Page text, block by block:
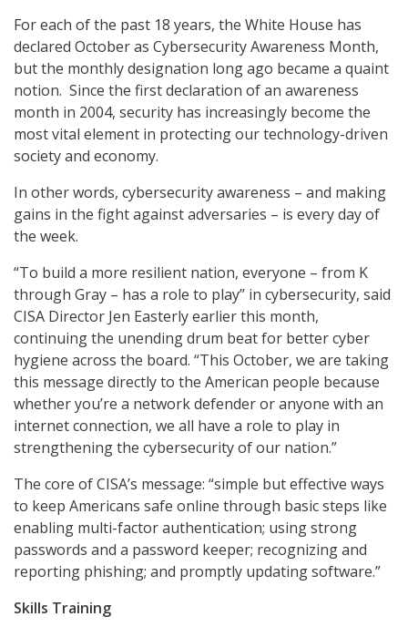
For each of the past 18 years, the White House has
declared October as Cybersecurity Awareness Month,
but the monthly designation long ago became a quaint
notion. Since the first declaration of an awareness
month in 2004, security has increasingly become the
most vital element in protecting our technology-driven
society and economy.
In other words, cybersecurity awareness – and making
gains in the fight against adversaries – is every day of
the week.
“To build a more resilient nation, everyone – from K
through Gray – has a role to play” in cybersecurity, said
CISA Director Jen Easterly earlier this month,
continuing the unending drum beat for better cyber
hygiene across the board. “This October, we are taking
this message directly to the American people because
whether you’re a network defender or anyone with an
internet connection, we all have a role to play in
strengthening the cybersecurity of our nation.”
The core of CISA’s message: “simple but effective ways
to keep Americans safe online through basic steps like
enabling multi-factor authentication; using strong
passwords and a password keeper; recognizing and
reporting phishing; and promptly updating software.”
Skills Training